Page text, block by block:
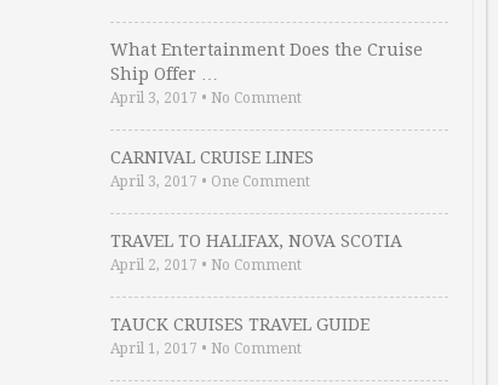
What Entertainment Does the Cruise
Ship Offer …
April 3, 2017 • No Comment
CARNIVAL CRUISE LINES
April 3, 2017 • One Comment
TRAVEL TO HALIFAX, NOVA SCOTIA
April 2, 2017 • No Comment
TAUCK CRUISES TRAVEL GUIDE
April 1, 2017 • No Comment